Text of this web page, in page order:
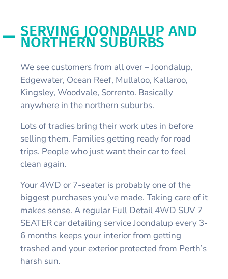
SERVING JOONDALUP AND
NORTHERN SUBURBS
We see customers from all over – Joondalup,
Edgewater, Ocean Reef, Mullaloo, Kallaroo,
Kingsley, Woodvale, Sorrento. Basically
anywhere in the northern suburbs.
Lots of tradies bring their work utes in before
selling them. Families getting ready for road
trips. People who just want their car to feel
clean again.
Your 4WD or 7-seater is probably one of the
biggest purchases you’ve made. Taking care of it
makes sense. A regular Full Detail 4WD SUV 7
SEATER car detailing service Joondalup every 3-
6 months keeps your interior from getting
trashed and your exterior protected from Perth’s
harsh sun.